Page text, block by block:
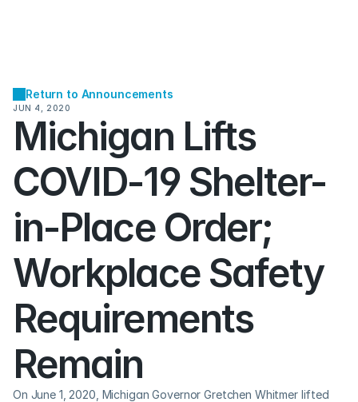
Return to Announcements
JUN 4, 2020
Michigan Lifts
COVID-19 Shelter-
in-Place Order;
Workplace Safety
Requirements
Remain
On June 1, 2020, Michigan Governor Gretchen Whitmer lifted